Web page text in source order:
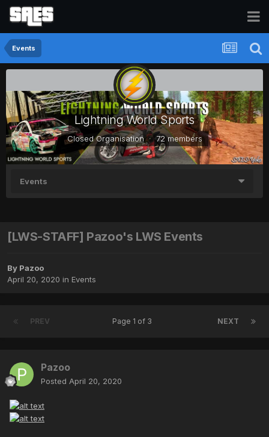
Events
Lightning World Sports
Closed Organisation · 72 members
Events
[LWS-STAFF] Pazoo's LWS Events
By Pazoo
April 20, 2020 in Events
PREV NEXT
Page 1 of 3
Pazoo
Posted April 20, 2020